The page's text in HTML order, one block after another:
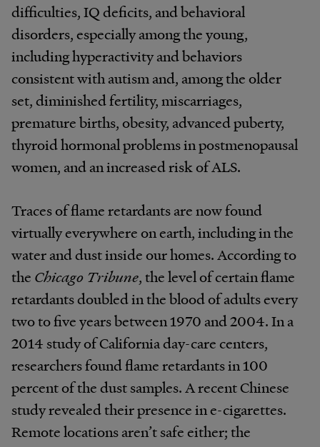
difficulties, IQ deficits, and behavioral
disorders, especially among the young,
including hyperactivity and behaviors
consistent with autism and, among the older
set, diminished fertility, miscarriages,
premature births, obesity, advanced puberty,
thyroid hormonal problems in postmenopausal
women, and an increased risk of ALS.
Traces of flame retardants are now found
virtually everywhere on earth, including in the
water and dust inside our homes. According to
the Chicago Tribune, the level of certain flame
retardants doubled in the blood of adults every
two to five years between 1970 and 2004. In a
2014 study of California day-care centers,
researchers found flame retardants in 100
percent of the dust samples. A recent Chinese
study revealed their presence in e-cigarettes.
Remote locations aren’t safe either; the